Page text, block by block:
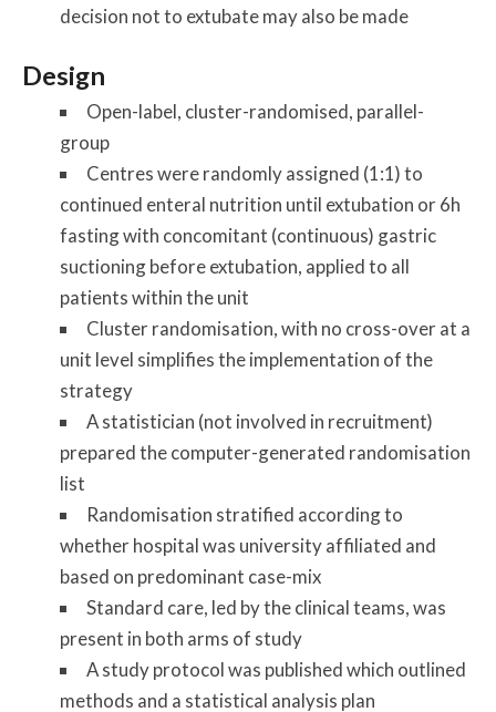
decision not to extubate may also be made
Design
Open-label, cluster-randomised, parallel-
group
Centres were randomly assigned (1:1) to
continued enteral nutrition until extubation or 6h
fasting with concomitant (continuous) gastric
suctioning before extubation, applied to all
patients within the unit
Cluster randomisation, with no cross-over at a
unit level simplifies the implementation of the
strategy
A statistician (not involved in recruitment)
prepared the computer-generated randomisation
list
Randomisation stratified according to
whether hospital was university affiliated and
based on predominant case-mix
Standard care, led by the clinical teams, was
present in both arms of study
A study protocol was published which outlined
methods and a statistical analysis plan